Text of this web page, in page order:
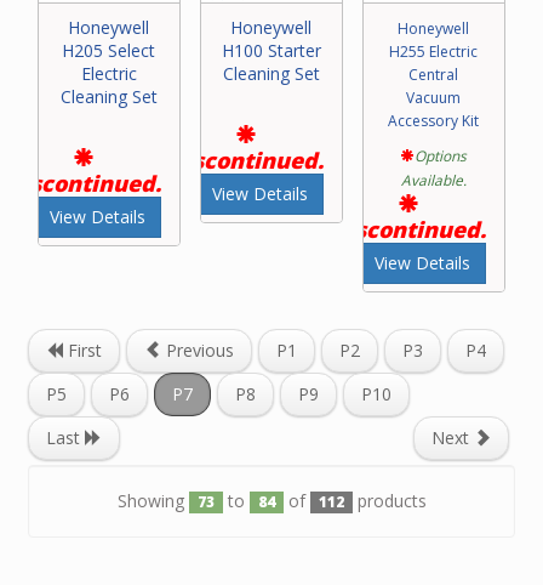
Honeywell
H205 Select
Electric
Cleaning Set
Discontinued.
View Details
Honeywell
H100 Starter
Cleaning Set
Discontinued.
View Details
Honeywell
H255 Electric
Central
Vacuum
Accessory Kit
Options
Available.
Discontinued.
View Details
First Previous P1 P2 P3
P4
P5
P6 P7 P8 P9
P10
Next
Last
Showing 73 to 84 of 112 products